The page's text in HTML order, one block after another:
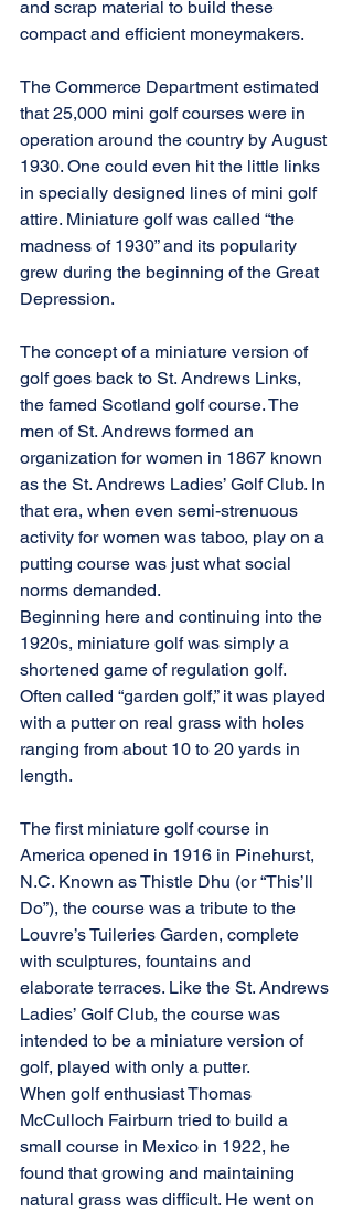
and scrap material to build these
compact and efficient moneymakers.
The Commerce Department estimated
that 25,000 mini golf courses were in
operation around the country by August
1930. One could even hit the little links
in specially designed lines of mini golf
attire. Miniature golf was called “the
madness of 1930” and its popularity
grew during the beginning of the Great
Depression.
The concept of a miniature version of
golf goes back to St. Andrews Links,
the famed Scotland golf course. The
men of St. Andrews formed an
organization for women in 1867 known
as the St. Andrews Ladies’ Golf Club. In
that era, when even semi-strenuous
activity for women was taboo, play on a
putting course was just what social
norms demanded.
Beginning here and continuing into the
1920s, miniature golf was simply a
shortened game of regulation golf.
Often called “garden golf,” it was played
with a putter on real grass with holes
ranging from about 10 to 20 yards in
length.
The first miniature golf course in
America opened in 1916 in Pinehurst,
N.C. Known as Thistle Dhu (or “This’ll
Do”), the course was a tribute to the
Louvre’s Tuileries Garden, complete
with sculptures, fountains and
elaborate terraces. Like the St. Andrews
Ladies’ Golf Club, the course was
intended to be a miniature version of
golf, played with only a putter.
When golf enthusiast Thomas
McCulloch Fairburn tried to build a
small course in Mexico in 1922, he
found that growing and maintaining
natural grass was difficult. He went on